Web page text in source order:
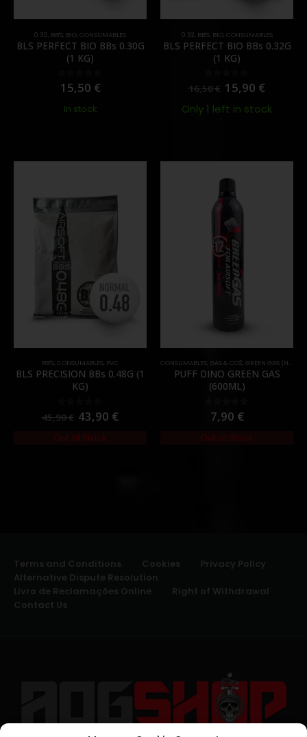
0.30 BB'S BIO CONSUMABLES
BLS PERFECT BIO BBs 0.30G
(1 KG)
0out of 5
15,50 €
In stock
0.32 BB'S, BIO, CONSUMABLES
BLS PERFECT BIO BBs 0.32G
(1 KG)
out of 5
16,50€ 15,90 €
Only 1 left in stock
BB'S, CONSUMABLES, PVC
BLS PRECISION BBs 0.48G (1
KG)
out of 5
45,90€ 43,90 €
Out of Stock
CONSUMABLES, GAS & CO2, GREEN GAS (NORMAL)
PUFF DINO GREEN GAS
(600ML)
out of 5
7,90 €
Out of Stock
Terms and Conditions Cookies
Privacy Policy
Alternative Dispute Resolution
Livro de Reclamações Online
Right of Withdrawal
Contact Us